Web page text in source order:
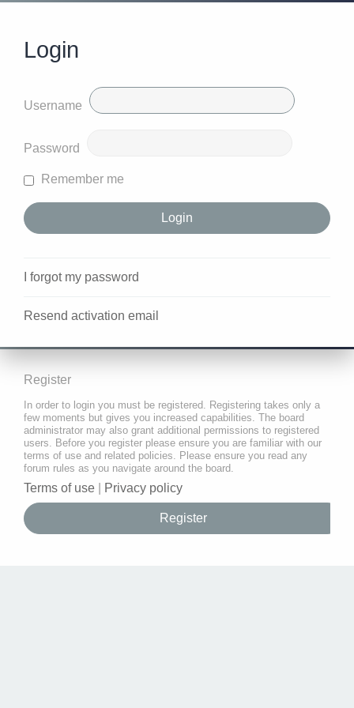
Login
Username
Password
Remember me
I forgot my password
Resend activation email
Register
In order to login you must be registered. Registering takes only a
few moments but gives you increased capabilities. The board
administrator may also grant additional permissions to registered
users. Before you register please ensure you are familiar with our
terms of use and related policies. Please ensure you read any
forum rules as you navigate around the board.
Terms of use Privacy policy
Register